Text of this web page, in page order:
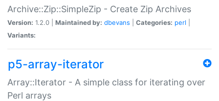
Archive::Zip::SimpleZip - Create Zip Archives
Version: 1.2.0 | Maintained by: dbevans Categories: perl
Variants:
p5-array-iterator
Array::Iterator - A simple class for iterating over
Perl arrays